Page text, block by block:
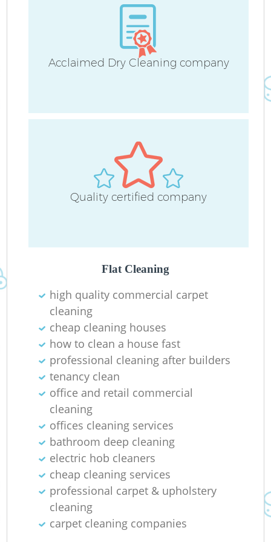
Acclaimed Dry Cleaning company
Quality certified company
Flat Cleaning
high quality commercial carpet
cleaning
cheap cleaning houses
how to clean a house fast
professional cleaning after builders
tenancy clean
office and retail commercial
cleaning
offices cleaning services
bathroom deep cleaning
electric hob cleaners
cheap cleaning services
professional carpet & upholstery
cleaning
carpet cleaning companies